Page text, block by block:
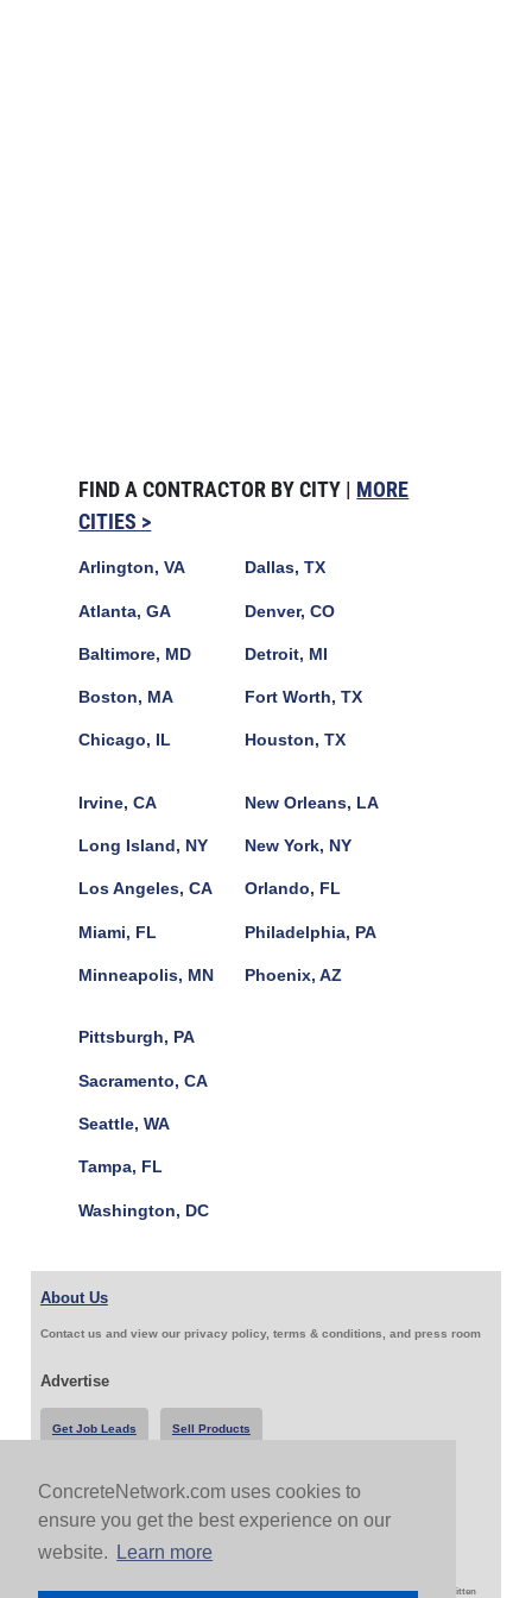
ConcreteNetwork.com uses cookies to
ensure you get the best experience on our
website.
Learn more
FIND A CONTRACTOR BY CITY | MORE
CITIES >
Arlington, VA
Atlanta, GA
Baltimore, MD
Boston, MA
Chicago, IL
Dallas, TX
Denver, CO
Detroit, MI
Fort Worth, TX
Houston, TX
Irvine, CA
Long Island, NY
Los Angeles, CA
Miami, FL
Minneapolis, MN
New Orleans, LA
New York, NY
Orlando, FL
Philadelphia, PA
Phoenix, AZ
Pittsburgh, PA
Sacramento, CA
Seattle, WA
Tampa, FL
Washington, DC
About Us
Contact us and view our privacy policy, terms & conditions, and press room
Advertise
Get Job Leads Sell Products
Follow Us & Share
Copyright 1999-2026 ConcreteNetwork.com - None of this site may be reproduced without written